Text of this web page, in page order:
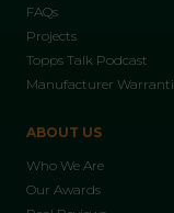
FAQs
Projects
Topps Talk Podcast
Manufacturer
ABOUT US
Who We Are
Our Awards